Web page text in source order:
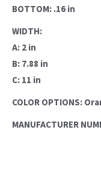
BOTTOM: .16 in
WIDTH:
A: 2 in
B: 7.88 in
C: 11 in
COLOR OPTIONS:
MANUFACTURER